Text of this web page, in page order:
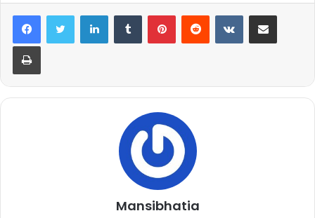
LinkedInTumblr PinterestReddit VKontakteShare via Email
Print
Mansibhatia